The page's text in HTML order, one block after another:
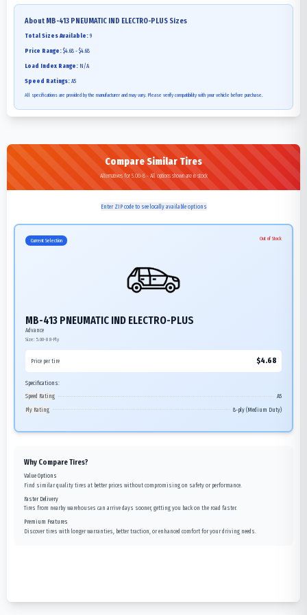
About MB-413 PNEUMATIC IND ELECTRO-PLUS Sizes
Total Sizes Available: 9
Price Range: $4.68 - $4.68
Load Index Range: N/A
Speed Ratings: A5
All specifications are provided by the manufacturer and may vary. Please verify compatibility with your vehicle before purchase.
Compare Similar Tires
Alternatives for 5.00-8 - All options shown are in stock
Enter ZIP code to see locally available options
Current Selection Out of Stock
MB-413 PNEUMATIC IND ELECTRO-PLUS
Advance
Size: 5.00-8 8-Ply
Price per tire $4.68
Specifications:
Speed Rating
A5
Ply Rating
8-ply (Medium Duty)
Why Compare Tires?
Value Options
Find similar quality tires at better prices without compromising on safety or performance.
Faster Delivery
Tires from nearby warehouses can arrive days sooner, getting you back on the road faster.
Premium Features
Discover tires with longer warranties, better traction, or enhanced comfort for your driving needs.